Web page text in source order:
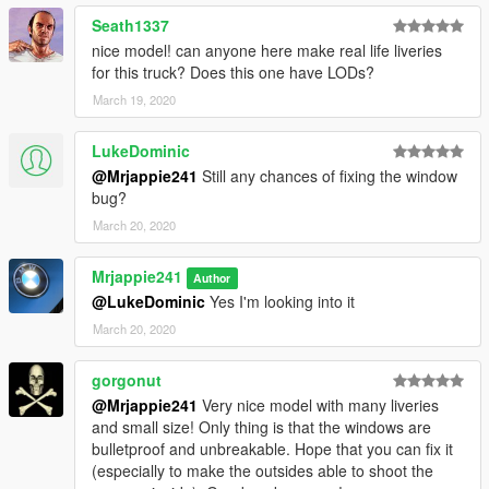
Original model 2005 GMC Savana form DSF, Ripped by DMN
Converted to into a '16 Chevy Express by 0taku
Converted to GTA V by 0taku
Templeted by 0taku
Window edits by TheHurk
Mapped by 0taku
Assorted parts by Otaku, Rockstar game and Cadnav.com
Dail's and [COL] by Rockstar games
Upload to GTA5-mods by DevinKan
Modified into Box Truck by Mrjappie241
Original mod:
https://www.gta5-mods.com/vehicles/2016-chevy-express-
3500-unlocked-template
https://www.lcpdfr.com/downloads/gta5mods/vehiclemodels/11
381-2016-chevy-express-dev/
Seath1337
nice model! can anyone here make real life liveries
for this truck? Does this one have LODs?
March 19, 2020
LukeDominic
@Mrjappie241 Still any chances of fixing the window
bug?
March 20, 2020
Mrjappie241 Author
@LukeDominic Yes I'm looking into it
March 20, 2020
gorgonut
@Mrjappie241 Very nice model with many liveries
and small size! Only thing is that the windows are
bulletproof and unbreakable. Hope that you can fix it
(especially to make the outsides able to shoot the